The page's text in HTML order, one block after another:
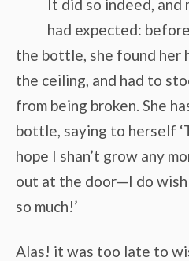
It did so indeed, and
had expected:
the bottle, she found her
the ceiling, and had to
from being broken. She
bottle, saying to herself
hope I shan’t grow any
out at the door—I do wish
so much!’
Alas! it was too late to